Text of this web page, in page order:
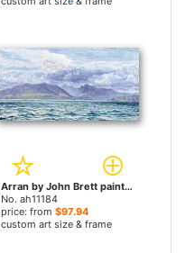
Arran by John Brett paintings
No. ah11184
price: from $97.94
custom art size & frame